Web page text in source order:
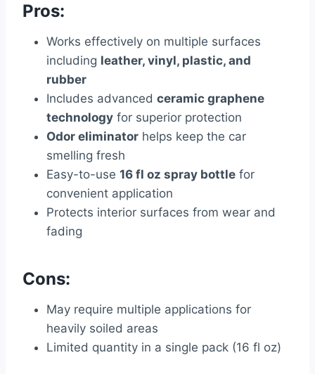
Pros:
Works effectively on multiple surfaces
including leather, vinyl, plastic, and
rubber
Includes advanced ceramic graphene
technology for superior protection
Odor eliminator helps keep the car
smelling fresh
Easy-to-use 16 fl oz spray bottle for
convenient application
Protects interior surfaces from wear and
fading
Cons:
May require multiple applications for
heavily soiled areas
Limited quantity in a single pack (16 fl oz)